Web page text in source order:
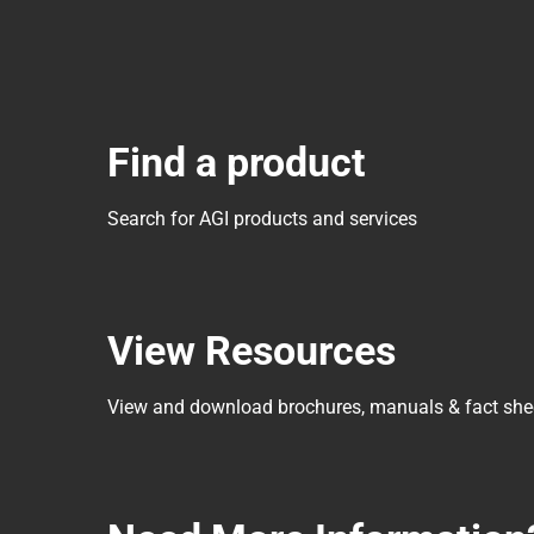
Find a product
Search for AGI products and services
View Resources
View and download brochures, manuals & fact